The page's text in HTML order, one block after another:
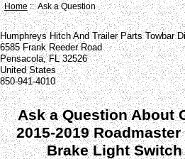
Home:: Ask a Question
Humphreys Hitch And Trailer Parts Towbar
6585 Frank Reeder Road
Pensacola, FL 32526
United States
850-941-4010
Ask a Question About
2015-2019
Brake Light Switch